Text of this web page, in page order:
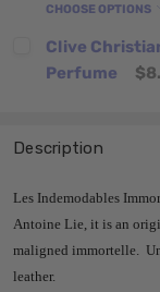
CHOOSE OPTIONS
Clive
Perfume
Description
Les Indemodables
Antoine Lie, it is an
maligned immortelle.
leather.